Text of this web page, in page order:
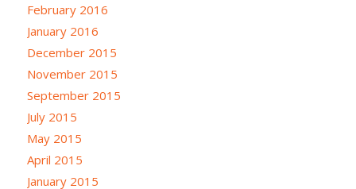
February 2016
January 2016
December 2015
November 2015
September 2015
July 2015
May 2015
April 2015
January 2015